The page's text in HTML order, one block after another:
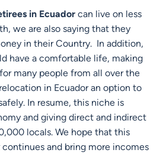
in Ecuador can live on less
we are also saying that they
in their Country. In addition,
have a comfortable life, making
many people from all over the
in Ecuador an option to
In resume, this niche is
and giving direct and indirect
locals. We hope that this
and bring more incomes